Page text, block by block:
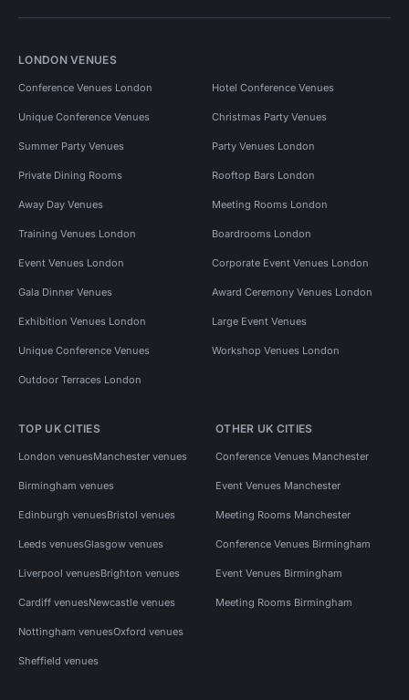
LONDON VENUES
Conference Venues London Hotel Conference Venues
Unique Conference Venues Christmas Party Venues
Summer Party Venues Party Venues London
Private Dining Rooms Rooftop Bars London
Away Day Venues Meeting Rooms London
Training Venues London Boardrooms London
Event Venues London Corporate Event Venues London
Gala Dinner Venues Award Ceremony Venues London
Exhibition Venues London Large Event Venues
Unique Conference Venues Workshop Venues London
Outdoor Terraces London
TOP UK CITIES
London venuesManchester venues
Birmingham venues
Edinburgh venuesBristol venues
Leeds venuesGlasgow venues
Liverpool venuesBrighton venues
Cardiff venuesNewcastle venues
Nottingham venuesOxford venues
Sheffield venues
OTHER UK CITIES
Conference Venues Manchester
Event Venues Manchester
Meeting Rooms Manchester
Conference Venues Birmingham
Event Venues Birmingham
Meeting Rooms Birmingham